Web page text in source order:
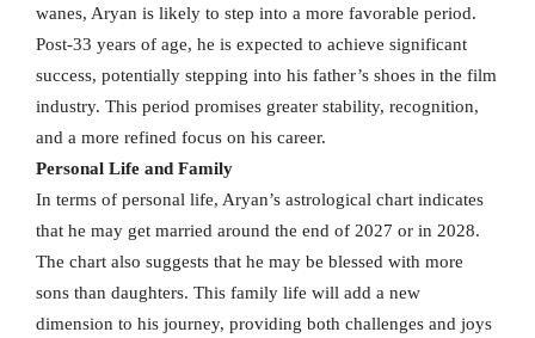
wanes, Aryan is likely to step into a more favorable period.
Post-33 years of age, he is expected to achieve significant
success, potentially stepping into his father’s shoes in the film
industry. This period promises greater stability, recognition,
and a more refined focus on his career.
Personal Life and Family
In terms of personal life, Aryan’s astrological chart indicates
that he may get married around the end of 2027 or in 2028.
The chart also suggests that he may be blessed with more
sons than daughters. This family life will add a new
dimension to his journey, providing both challenges and joys